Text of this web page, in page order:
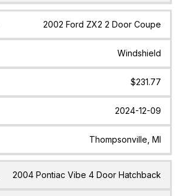
2002 Ford ZX2 2 Door Coupe
Windshield
$231.77
2024-12-09
Thompsonville, MI
2004 Pontiac Vibe 4 Door Hatchback